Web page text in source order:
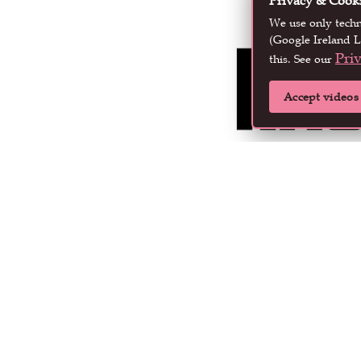
We use only
(Google Ireland
this. See our
Accept videos